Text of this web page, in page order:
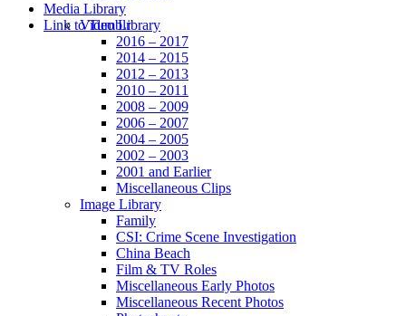
Link to Tumblr
Media Library
Video Library
2016 – 2017
2014 – 2015
2012 – 2013
2010 – 2011
2008 – 2009
2006 – 2007
2004 – 2005
2002 – 2003
2001 and Earlier
Miscellaneous Clips
Image Library
Family
CSI: Crime Scene Investigation
China Beach
Film & TV Roles
Miscellaneous Early Photos
Miscellaneous Recent Photos